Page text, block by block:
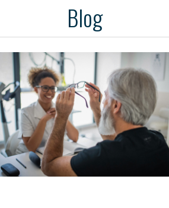
Blog